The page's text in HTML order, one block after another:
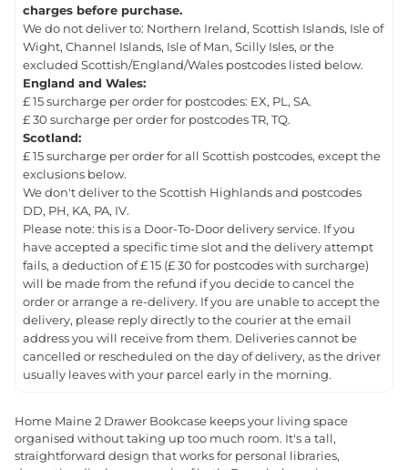
charges before purchase.
We do not deliver to: Northern Ireland, Scottish Islands, Isle of
Wight, Channel Islands, Isle of Man, Scilly Isles, or the
excluded Scottish/England/Wales postcodes listed below.
England and Wales:
£ 15 surcharge per order for postcodes: EX, PL, SA.
£ 30 surcharge per order for postcodes TR, TQ.
Scotland:
£ 15 surcharge per order for all Scottish postcodes, except the
exclusions below.
We don't deliver to the Scottish Highlands and postcodes
DD, PH, KA, PA, IV.
Please note: this is a Door-To-Door delivery service. If you
have accepted a specific time slot and the delivery attempt
fails, a deduction of £ 15 (£ 30 for postcodes with surcharge)
will be made from the refund if you decide to cancel the
order or arrange a re-delivery. If you are unable to accept the
delivery, please reply directly to the courier at the email
address you will receive from them. Deliveries cannot be
cancelled or rescheduled on the day of delivery, as the driver
usually leaves with your parcel early in the morning.
Home Maine 2 Drawer Bookcase keeps your living space
organised without taking up too much room. It's a tall,
straightforward design that works for personal libraries,